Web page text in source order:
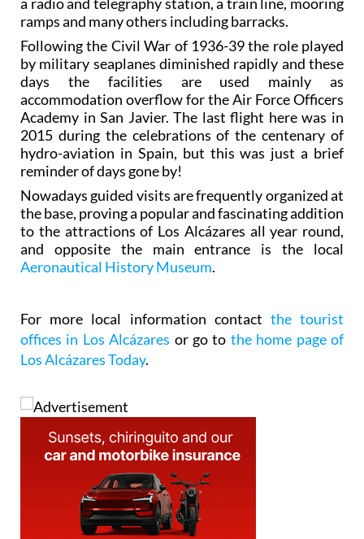
ramps and many others including barracks.
Following the Civil War of 1936-39 the role played
by military seaplanes diminished rapidly and these
days the facilities are used mainly as
accommodation overflow for the Air Force Officers
Academy in San Javier. The last flight here was in
2015 during the celebrations of the centenary of
hydro-aviation in Spain, but this was just a brief
reminder of days gone by!
Nowadays guided visits are frequently organized at
the base, proving a popular and fascinating addition
to the attractions of Los Alcázares all year round,
and opposite the main entrance is the local
Aeronautical History Museum.
For more local information contact the tourist
offices in Los Alcázares or go to the home page of
Los Alcázares Today.